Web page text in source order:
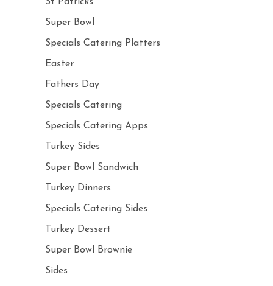
Super Bowl
Specials Catering Platters
Easter
Fathers Day
Specials Catering
Specials Catering Apps
Turkey Sides
Super Bowl Sandwich
Turkey Dinners
Specials Catering Sides
Turkey Dessert
Super Bowl Brownie
Sides